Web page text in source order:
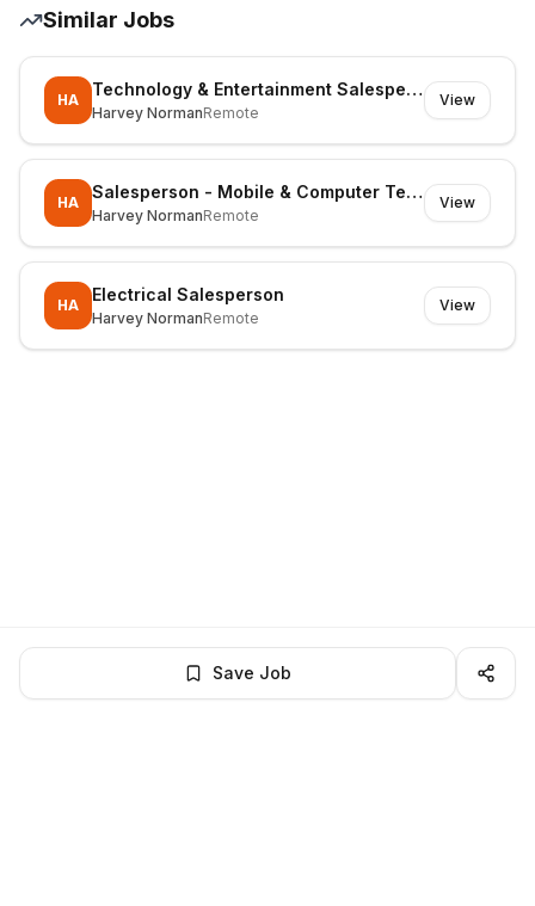
Similar Jobs
HA
Technology & Entertainment Salesperson
Harvey NormanRemote
View
HA
Salesperson - Mobile & Computer Technology
Harvey NormanRemote
View
HA
Electrical Salesperson
Harvey NormanRemote
View
Save Job